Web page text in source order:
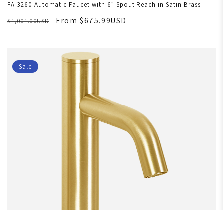
FA-3260 Automatic Faucet with 6” Spout Reach in Satin Brass
$1,001.00USD
From $675.99USD
Sale